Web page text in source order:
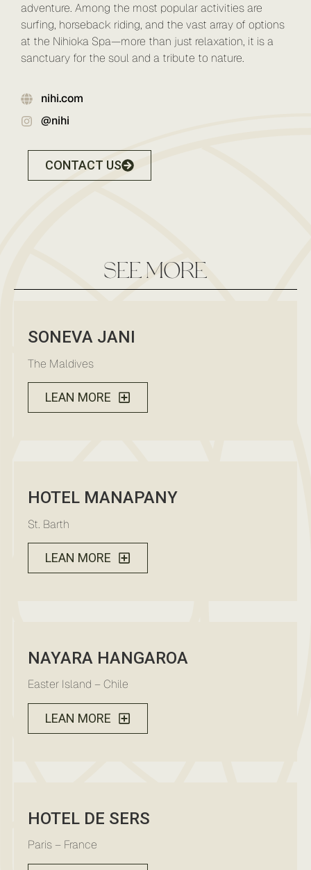
adventure. Among the most popular activities are
surfing, horseback riding, and the vast array of options
at the Nihioka Spa—more than just relaxation, it is a
sanctuary for the soul and a tribute to nature.
nihi.com
@nihi
CONTACT US
see more
SONEVA JANI
The Maldives
LEAN MORE
HOTEL MANAPANY
St. Barth
LEAN MORE
NAYARA HANGAROA
Easter Island – Chile
LEAN MORE
HOTEL DE SERS
Paris – France